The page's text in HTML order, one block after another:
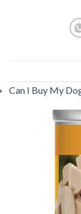
Can I Buy My